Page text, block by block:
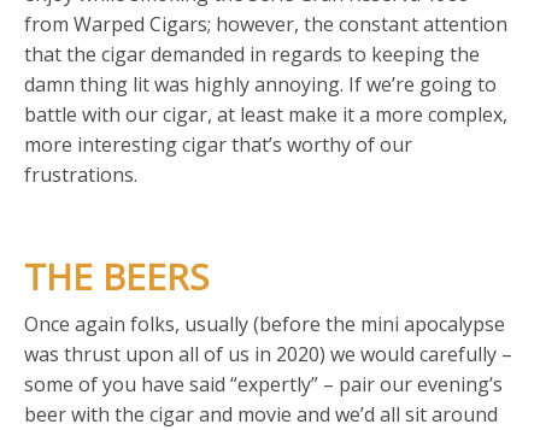
from Warped Cigars; however, the constant attention
that the cigar demanded in regards to keeping the
damn thing lit was highly annoying. If we’re going to
battle with our cigar, at least make it a more complex,
more interesting cigar that’s worthy of our
frustrations.
THE BEERS
Once again folks, usually (before the mini apocalypse
was thrust upon all of us in 2020) we would carefully –
some of you have said “expertly” – pair our evening’s
beer with the cigar and movie and we’d all sit around